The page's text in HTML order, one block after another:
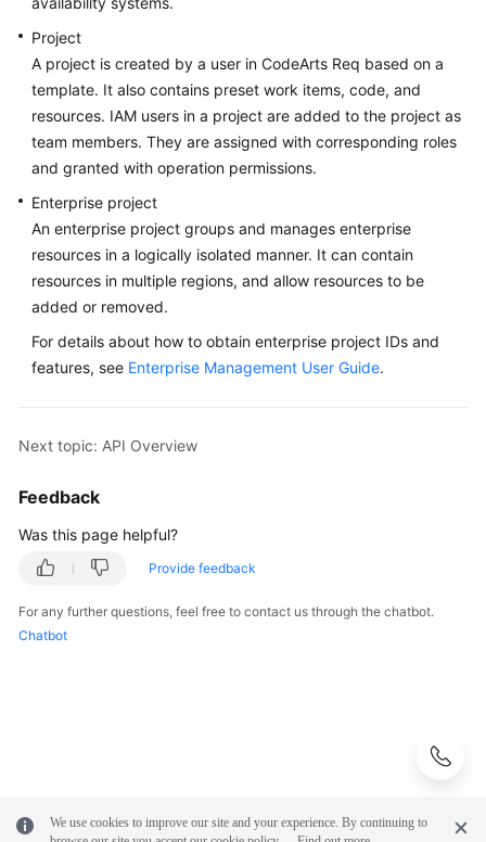
Project
A project is created by a user in CodeArts Req based on a
template. It also contains preset work items, code, and
resources. IAM users in a project are added to the project as
team members. They are assigned with corresponding roles
and granted with operation permissions.
Enterprise project
An enterprise project groups and manages enterprise
resources in a logically isolated manner. It can contain
resources in multiple regions, and allow resources to be
added or removed.
For details about how to obtain enterprise project IDs and
features, see Enterprise Management User Guide.
Next topic: API Overview
Feedback
Was this page helpful?
Provide feedback
For any further questions, feel free to contact us through the chatbot.
Chatbot
We use cookies to improve our site and your experience. By continuing to